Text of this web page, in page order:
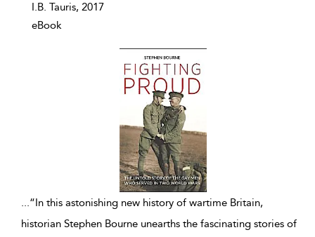
I.B. Tauris, 2017
eBook
...“In this astonishing new history of wartime Britain,
historian Stephen Bourne unearths the fascinating stories of